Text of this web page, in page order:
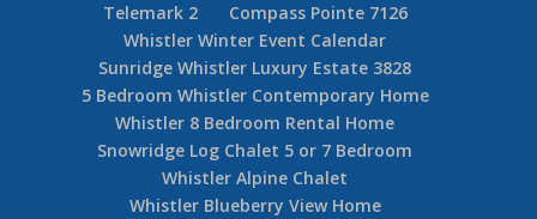
Telemark 2
Compass Pointe 7126
Whistler Winter Event Calendar
Sunridge Whistler Luxury Estate 3828
5 Bedroom Whistler Contemporary Home
Whistler 8 Bedroom Rental Home
Snowridge Log Chalet 5 or 7 Bedroom
Whistler Alpine Chalet
Whistler Blueberry View Home